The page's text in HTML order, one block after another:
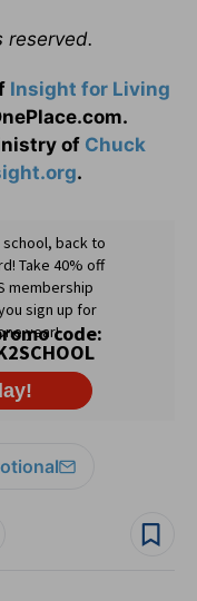
reserved.
Insight for Living
of Chuck
.